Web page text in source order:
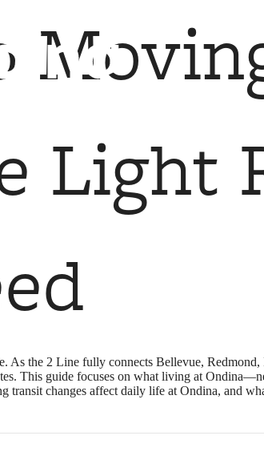
Light
the 2 Line fully connects Bellevue, Redmond,
This guide focuses on what living at
changes affect daily life at Ondina, and